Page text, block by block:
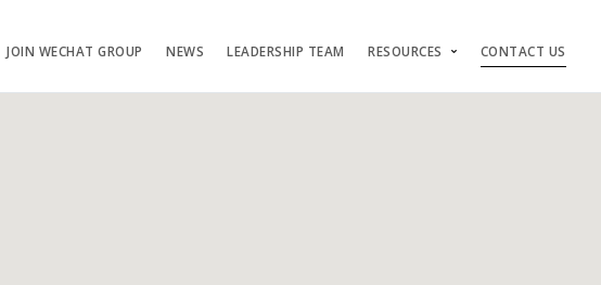
JOIN WECHAT GROUP NEWS LEADERSHIP TEAM RESOURCES CONTACT US